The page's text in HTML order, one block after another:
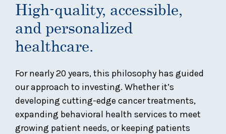
High-quality, accessible,
and personalized
healthcare.
For nearly 20 years, this philosophy has guided
our approach to investing. Whether it’s
developing cutting-edge cancer treatments,
expanding behavioral health services to meet
growing patient needs, or keeping patients